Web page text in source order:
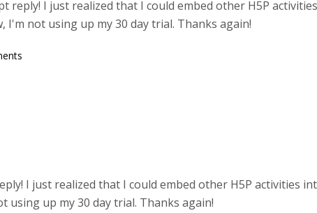
reply! I just realized that I could embed other H5P
I'm not using up my 30 day trial. Thanks again!
I just realized that I could embed other H5P activities
using up my 30 day trial. Thanks again!